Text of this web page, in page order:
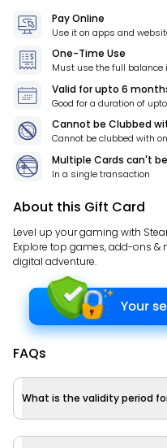
Pay Online
Use it on apps and
One-Time Use
Must use the full balance
Valid forupto 6
Good for a duration of
Cannot be Clubbed
Cannot be clubbed with
Multiple Cards can't
In a single transaction
About this Gift Card
Level up your gaming with
Explore top games, add-ons &
digital adventure.
FAQs
What is the validity period